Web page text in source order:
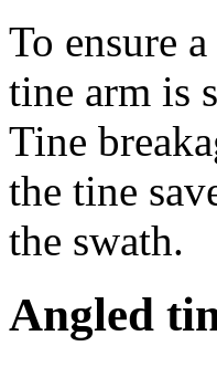
To ensure
tine arm is
Tine
the tine
the swath.
Angled